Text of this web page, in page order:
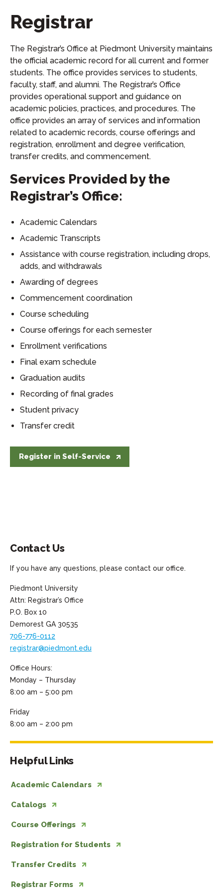
Registrar
The Registrar’s Office at Piedmont University maintains
the official academic record for all current and former
students. The office provides services to students,
faculty, staff, and alumni. The Registrar’s Office
provides operational support and guidance on
academic policies, practices, and procedures. The
office provides an array of services and information
related to academic records, course offerings and
registration, enrollment and degree verification,
transfer credits, and commencement.
Services Provided by the
Registrar’s Office:
Academic Calendars
Academic Transcripts
Assistance with course registration, including drops,
adds, and withdrawals
Awarding of degrees
Commencement coordination
Course scheduling
Course offerings for each semester
Enrollment verifications
Final exam schedule
Graduation audits
Recording of final grades
Student privacy
Transfer credit
Register in Self-Service
Contact Us
If you have any questions, please contact our office.
Piedmont University
Attn: Registrar’s Office
P.O. Box 10
Demorest GA 30535
706-776-0112
registrar@piedmont.edu
Office Hours:
Monday – Thursday
8:00 am – 5:00 pm
Friday
8:00 am – 2:00 pm
Helpful Links
Academic Calendars
Catalogs
Course Offerings
Registration for Students
Transfer Credits
Registrar Forms